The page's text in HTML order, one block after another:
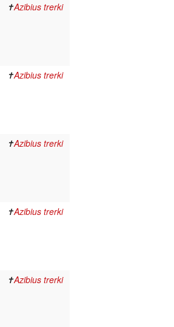
✝Azibius trerki
✝Azibius trerki
✝Azibius trerki
✝Azibius trerki
✝Azibius trerki